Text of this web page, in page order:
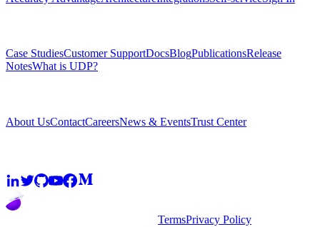
Case StudiesCustomer SupportDocsBlogPublicationsRelease
NotesWhat is UDP?
About UsContactCareersNews & EventsTrust Center
TermsPrivacy Policy